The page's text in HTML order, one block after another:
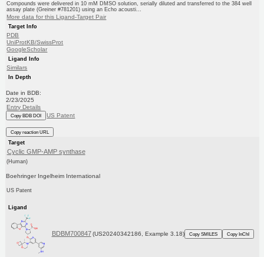
Compounds were delivered in 10 mM DMSO solution, serially diluted and transferred to the 384 well
assay plate (Greiner #781201) using an Echo acousti...
More data for this Ligand-Target Pair
Target Info
PDB
UniProtKB/SwissProt
GoogleScholar
Ligand Info
Similars
In Depth
Date in BDB:
2/23/2025
Entry Details
Copy BDB DOI US Patent
Copy reaction URL
Target
Cyclic GMP-AMP synthase
(Human)
Boehringer Ingelheim International
US Patent
Ligand
BDBM700847 (US20240342186, Example 3.18) Copy SMILES Copy InChI